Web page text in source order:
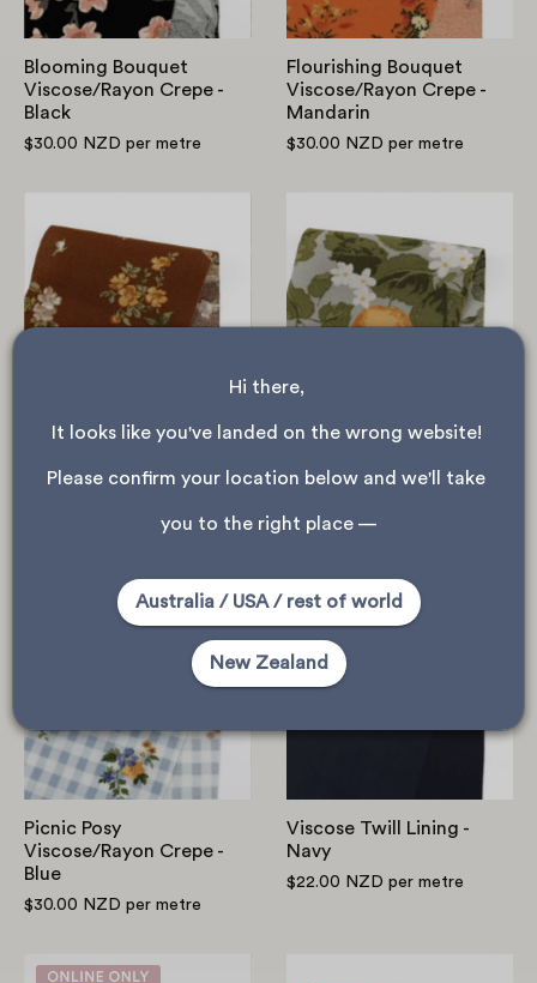
Blooming Bouquet
Viscose/Rayon Crepe -
Black
$30.00 NZD per metre
Flourishing Bouquet
Viscose/Rayon Crepe -
Mandarin
$30.00 NZD per metre
Rose
Viscose/Rayon
Crepe
-
Wild Rose Viscose/Rayon
Crepe - Clove
Tree
Viscose/Rayon
Crepe
-
Orange Tree
Viscose/Rayon Crepe -
$30.00 NZD
Picnic
Viscose/Rayon
Blue
Picnic Posy
Viscose/Rayon Crepe -
Blue
$30.00 NZD per metre
Viscose
Twill
Viscose Twill Lining -
Navy
$22.00 NZD per metre
Viscose
Hi there,
It looks like you've landed on the wrong website!
Please confirm your location below and we'll take
you to the right place —
Australia / USA / rest of world
New Zealand